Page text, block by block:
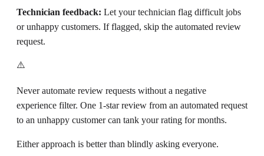
Technician feedback: Let your technician flag difficult jobs
or unhappy customers. If flagged, skip the automated review
request.
⚠️
Never automate review requests without a negative
experience filter. One 1-star review from an automated request
to an unhappy customer can tank your rating for months.
Either approach is better than blindly asking everyone.